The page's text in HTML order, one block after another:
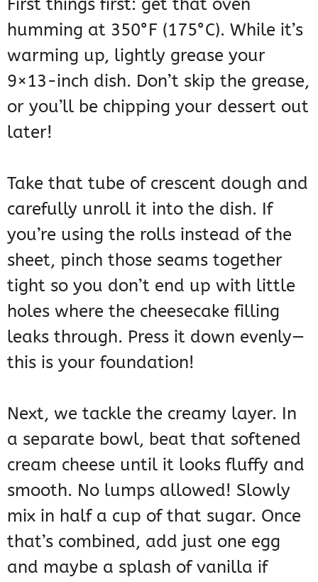
First things first: get that oven
humming at 350°F (175°C). While it’s
warming up, lightly grease your
9×13-inch dish. Don’t skip the grease,
or you’ll be chipping your dessert out
later!
Take that tube of crescent dough and
carefully unroll it into the dish. If
you’re using the rolls instead of the
sheet, pinch those seams together
tight so you don’t end up with little
holes where the cheesecake filling
leaks through. Press it down evenly—
this is your foundation!
Next, we tackle the creamy layer. In
a separate bowl, beat that softened
cream cheese until it looks fluffy and
smooth. No lumps allowed! Slowly
mix in half a cup of that sugar. Once
that’s combined, add just one egg
and maybe a splash of vanilla if